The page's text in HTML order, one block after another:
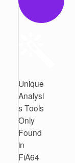
Unique
Analysi
s Tools
Only
Found
in
FiA64